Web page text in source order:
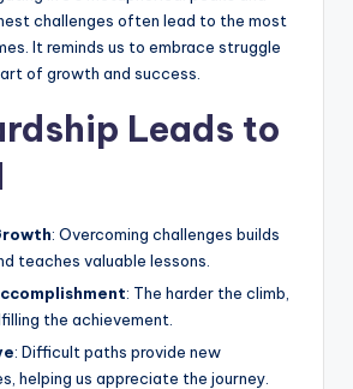
challenges often lead to the most
It reminds us to embrace struggle
of growth and success.
Leads to
: Overcoming challenges builds
teaches valuable lessons.
: The harder the climb,
the achievement.
: Difficult paths provide new
helping us appreciate the journey.